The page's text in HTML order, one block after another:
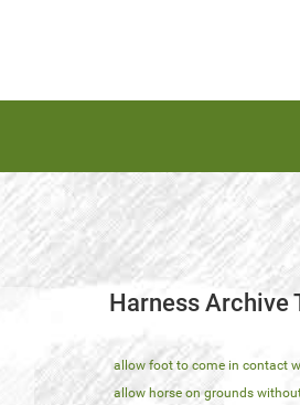
Harness Archive
allow foot to come in contact
allow horse on grounds